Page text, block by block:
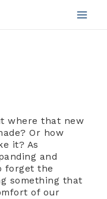
where that new
Or how
it? As
and
forget the
something that
of our